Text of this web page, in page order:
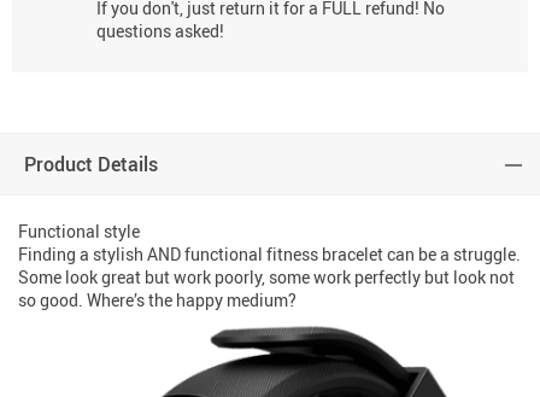
If you don't, just return it for a FULL refund! No
questions asked!
Product Details
Functional style
Finding a stylish AND functional fitness bracelet can be a struggle.
Some look great but work poorly, some work perfectly but look not
so good. Where’s the happy medium?